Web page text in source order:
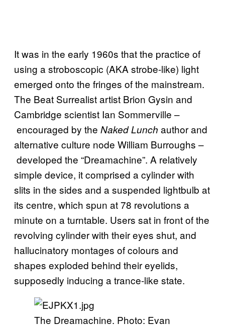
It was in the early 1960s that the practice of
using a stroboscopic (AKA strobe-like) light
emerged onto the fringes of the mainstream.
The Beat Surrealist artist Brion Gysin and
Cambridge scientist Ian Sommerville –
encouraged by the Naked Lunch author and
alternative culture node William Burroughs –
developed the “Dreamachine”. A relatively
simple device, it comprised a cylinder with
slits in the sides and a suspended lightbulb at
its centre, which spun at 78 revolutions a
minute on a turntable. Users sat in front of the
revolving cylinder with their eyes shut, and
hallucinatory montages of colours and
shapes exploded behind their eyelids,
supposedly inducing a trance-like state.
The Dreamachine. Photo: Evan